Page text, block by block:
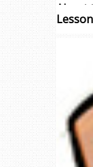
About
Lesson